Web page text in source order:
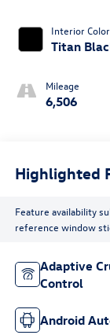
Interior Color
Titan
Mileage
6,506
Highlighted
Feature availability
reference window
Adaptive
Control
Android